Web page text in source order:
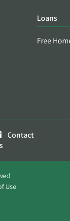
Loans
Free
Contact
Use